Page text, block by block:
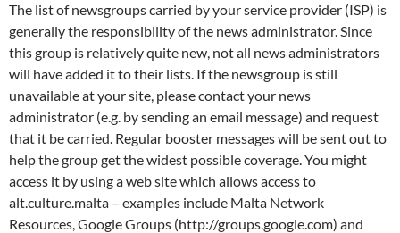
The list of newsgroups carried by your service provider (ISP) is
generally the responsibility of the news administrator. Since
this group is relatively quite new, not all news administrators
will have added it to their lists. If the newsgroup is still
unavailable at your site, please contact your news
administrator (e.g. by sending an email message) and request
that it be carried. Regular booster messages will be sent out to
help the group get the widest possible coverage. You might
access it by using a web site which allows access to
alt.culture.malta – examples include Malta Network
Resources, Google Groups (http://groups.google.com) and